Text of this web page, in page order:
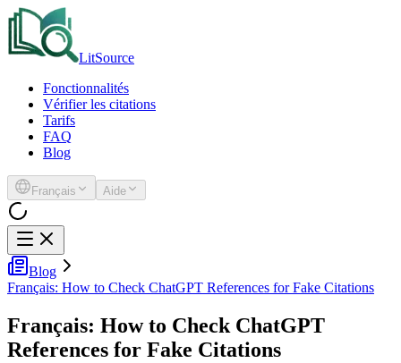
LitSource
Fonctionnalités
Vérifier les citations
Tarifs
FAQ
Blog
Français Aide
Blog
Français: How to Check ChatGPT References for Fake Citations
Français: How to Check ChatGPT
References for Fake Citations